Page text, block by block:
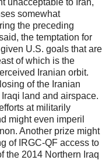
somewhat
the preceding
the temptation for
U.S. goals that are
of which is the
Iranian orbit.
of the Iranian
land and airspace.
at militarily
might even imperil
Another prize might
of IRGC-QF access to
the 2014 Northern Iraq